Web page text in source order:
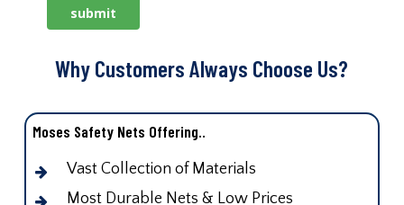
Why Customers Always Choose Us?
Moses Safety Nets Offering..
Vast Collection of Materials
Most Durable Nets & Low Prices